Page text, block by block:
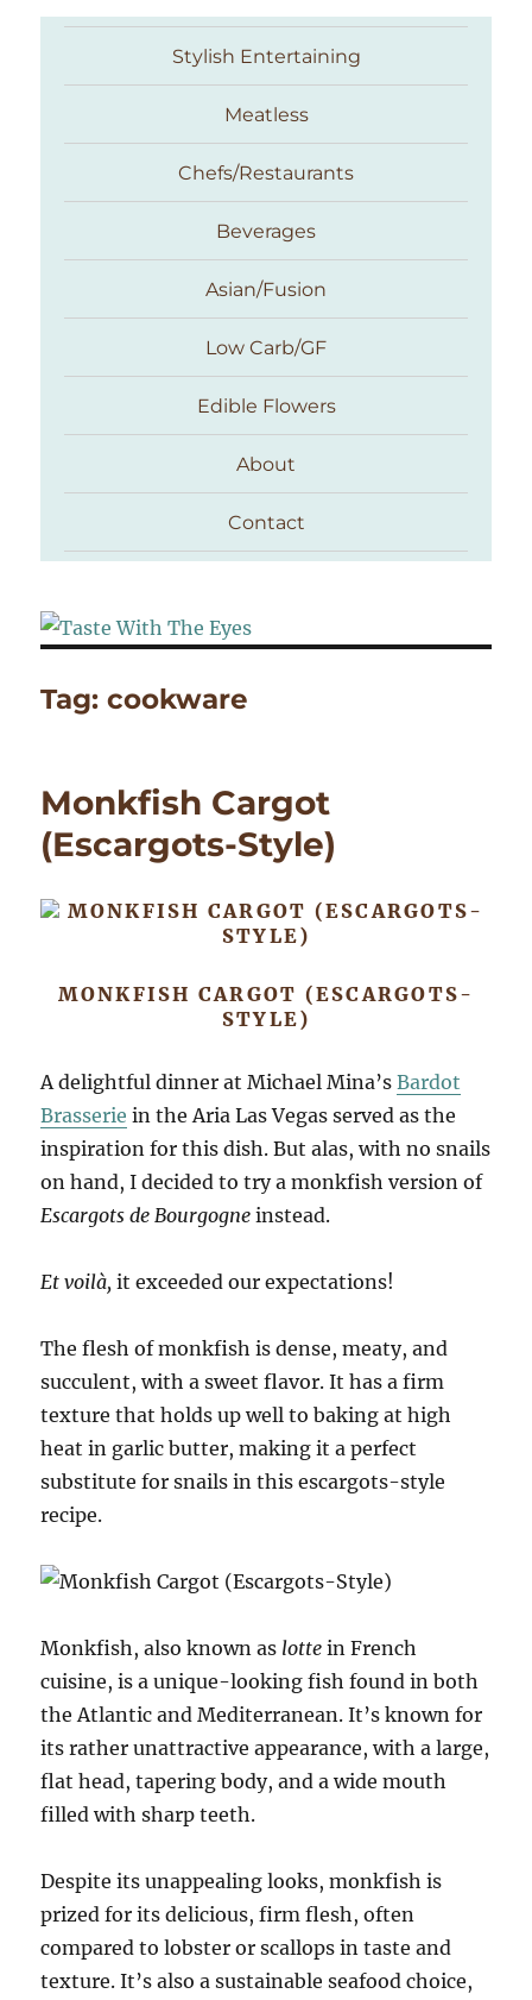
Taste With The Eyes
Stylish Entertaining
Meatless
Chefs/Restaurants
Beverages
Asian/Fusion
Low Carb/GF
Edible Flowers
About
Contact
Tag:cookware
Monkfish Cargot
(Escargots-Style)
MONKFISH CARGOT (ESCARGOTS-
STYLE)
A delightful dinner at Michael Mina’sBardot
Brasserie in the Aria Las Vegas served as the
inspiration for this dish. But alas, with no snails
on hand, I decided to try a monkfish version of
Escargots de Bourgogneinstead.
Et voilà, it exceeded our expectations!
The flesh of monkfish is dense, meaty, and
succulent, with a sweet flavor. It has a firm
texture that holds up well to baking at high
heat in garlic butter, making it a perfect
substitute for snails in this escargots-style
recipe.
Monkfish, also known as lotte in French
cuisine, is a unique-looking fish found in both
the Atlantic and Mediterranean. It’s known for
its rather unattractive appearance, with a large,
flat head, tapering body, and a wide mouth
filled with sharp teeth.
Despite its unappealing looks, monkfish is
prized for its delicious, firm flesh, often
compared to lobster or scallops in taste and
texture. It’s also a sustainable seafood choice,